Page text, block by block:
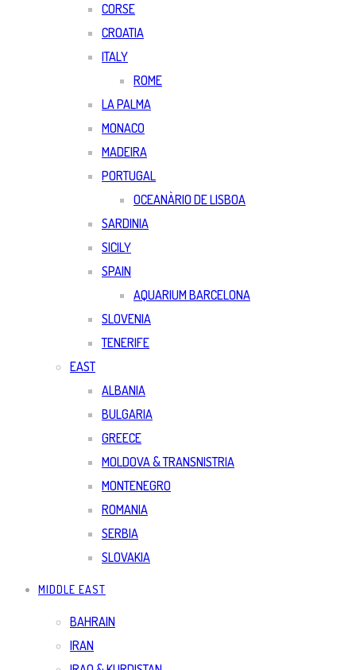
CORSE
CROATIA
ITALY
ROME
LA PALMA
MONACO
MADEIRA
PORTUGAL
OCEANÀRIO DE LISBOA
SARDINIA
SICILY
SPAIN
AQUARIUM BARCELONA
SLOVENIA
TENERIFE
EAST
ALBANIA
BULGARIA
GREECE
MOLDOVA & TRANSNISTRIA
MONTENEGRO
ROMANIA
SERBIA
SLOVAKIA
MIDDLE EAST
BAHRAIN
IRAN